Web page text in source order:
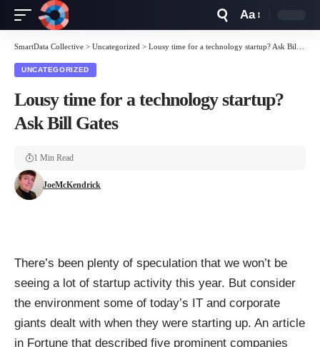
Resizer
Aa
SmartData Collective > Uncategorized > Lousy time for a technology startup? Ask Bill Gates
UNCATEGORIZED
Lousy time for a technology startup?
Ask Bill Gates
JoeMcKendrick
1 Min Read
There’s been plenty of speculation that we won’t be
seeing a lot of startup activity this year. But consider
the environment some of today’s IT and corporate
giants dealt with when they were starting up. An article
in Fortune that described five prominent companies